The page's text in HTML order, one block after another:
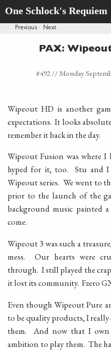
One Schlock's Requiem
Previous · Next
PAX:
#492 //Monday
Wipeout HD is another
expectations. It looks
remember it back in the day.
Wipeout Fusion was where
hyped for it, too. Stu and I
Wipeout series. We went to
prior to the launch of the
background music painted
come.
Wipeout 3 was such a
mess. Our hearts were
through. I still played the
it lost its community. Fzero
Even though Wipeout Pure
to be quality products, I
them. And now that I own
ambition to play them. The